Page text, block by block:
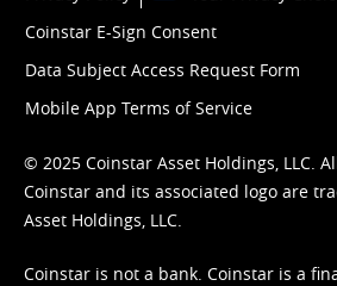
Coinstar E-Sign Consent
Data Subject Access Request Form
Mobile App Terms of Service
© 2025 Coinstar Asset Holdings, LLC.
Coinstar and its associated logo are
Asset Holdings, LLC.
Coinstar is not a bank. Coinstar is a